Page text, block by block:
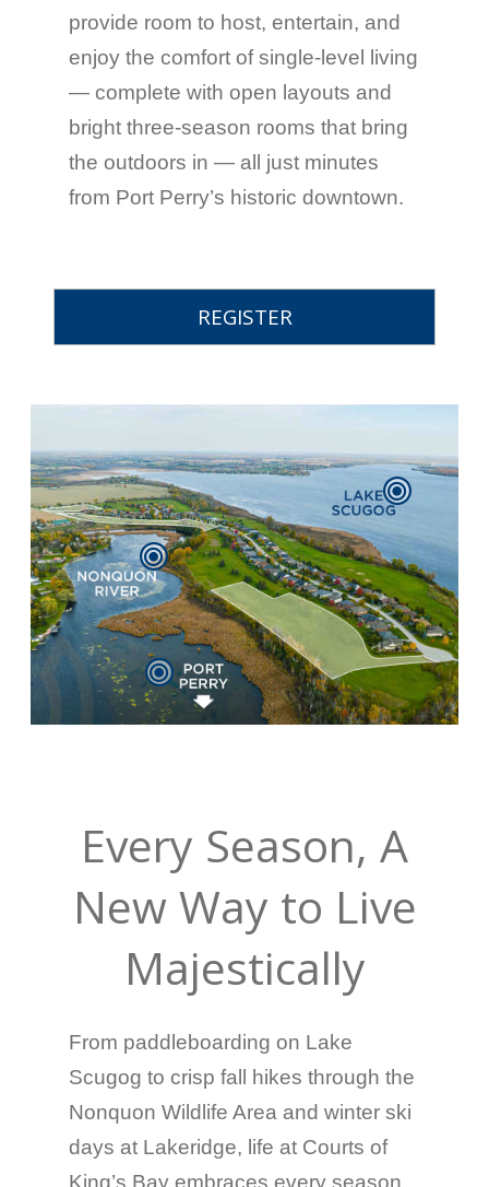
provide room to host, entertain, and
enjoy the comfort of single-level living
— complete with open layouts and
bright three-season rooms that bring
the outdoors in — all just minutes
from Port Perry’s historic downtown.
REGISTER
Every Season, A
New Way to Live
Majestically
From paddleboarding on Lake
Scugog to crisp fall hikes through the
Nonquon Wildlife Area and winter ski
days at Lakeridge, life at Courts of